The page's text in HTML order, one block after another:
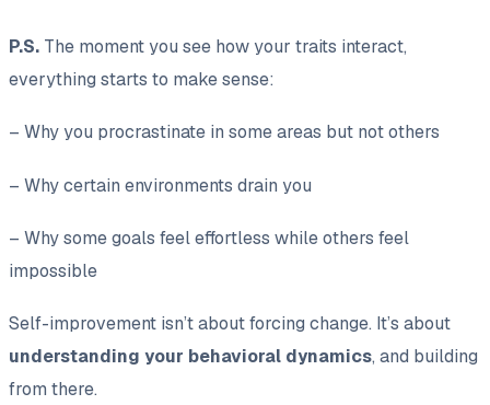
P.S. The moment you see how your traits interact,
everything starts to make sense:
– Why you procrastinate in some areas but not others
– Why certain environments drain you
– Why some goals feel effortless while others feel
impossible
Self-improvement isn’t about forcing change. It’s about
understanding your behavioral dynamics, and building
from there.